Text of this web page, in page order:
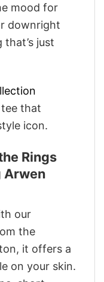
mood for
downright
just
that
icon.
Rings
Arwen
our
the
it offers a
on your skin.